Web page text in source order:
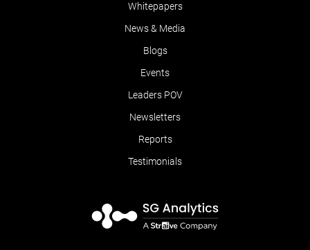
Whitepapers
News & Media
Blogs
Events
Leaders POV
Newsletters
Reports
Testimonials